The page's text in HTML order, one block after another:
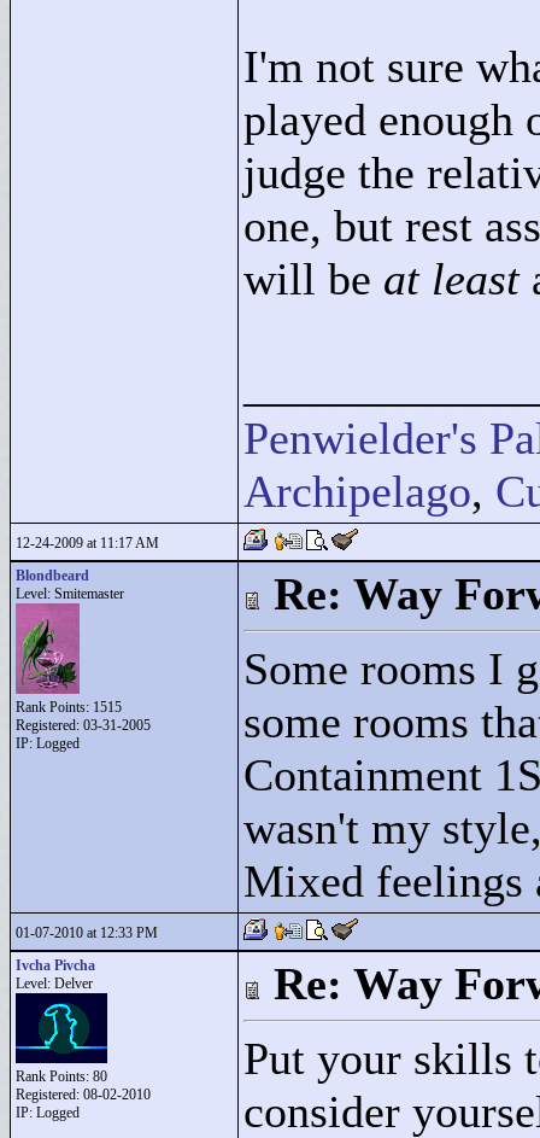
I'm not sure
played enough
judge the
one, but rest
will be at least
Penwielder's
Archipelago,
12-24-2009 at 11:17 AM
Blondbeard
Level: Smitemaster
Rank Points: 1515
Registered: 03-31-2005
IP: Logged
Re: Way
Some rooms I
some rooms
Containment
wasn't my
Mixed
01-07-2010 at 12:33 PM
Ivcha Pivcha
Level: Delver
Rank Points: 80
Registered: 08-02-2010
IP: Logged
Re: Way
Put your skills
consider